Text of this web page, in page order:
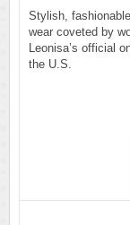
Stylish,
wear coveted by
Leonisa’s official
the U.S.